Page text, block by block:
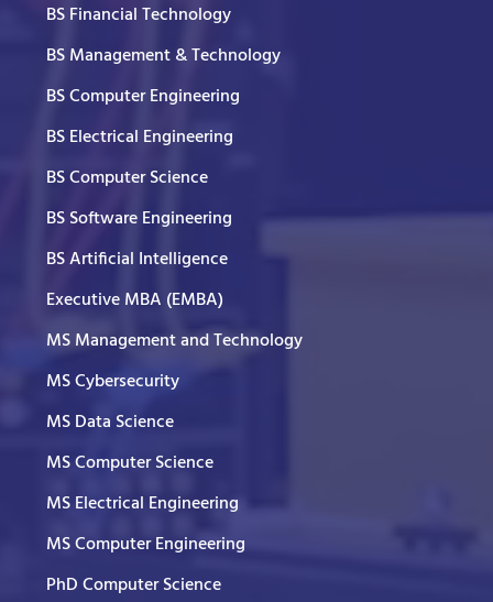
BS Financial Technology
BS Management & Technology
BS Computer Engineering
BS Electrical Engineering
BS Computer Science
BS Software Engineering
BS Artificial Intelligence
Executive MBA (EMBA)
MS Management and Technology
MS Cybersecurity
MS Data Science
MS Computer Science
MS Electrical Engineering
MS Computer Engineering
PhD Computer Science